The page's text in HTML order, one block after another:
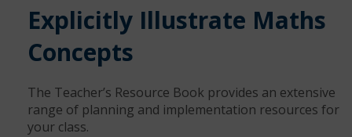
Explicitly Illustrate Maths
Concepts
The Teacher’s Resource Book provides an extensive
range of planning and implementation resources for
your class.